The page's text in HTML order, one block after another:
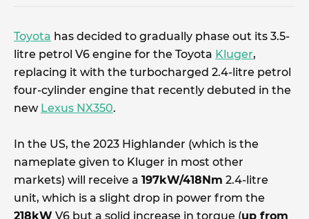
Toyota has decided to gradually phase out its 3.5-
litre petrol V6 engine for the Toyota Kluger,
replacing it with the turbocharged 2.4-litre petrol
four-cylinder engine that recently debuted in the
new Lexus NX350.
In the US, the 2023 Highlander (which is the
nameplate given to Kluger in most other
markets) will receive a 197kW/418Nm 2.4-litre
unit, which is a slight drop in power from the
218kW V6 but a solid increase in torque (up from